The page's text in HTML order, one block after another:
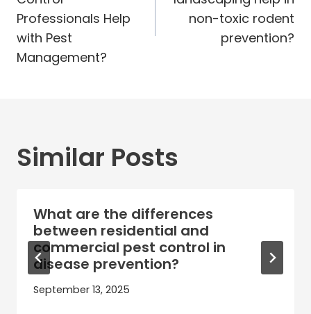
Professionals Help
with Pest
Management?
non-toxic rodent
prevention?
Similar Posts
What are the differences
between residential and
commercial pest control in
disease prevention?
September 13, 2025